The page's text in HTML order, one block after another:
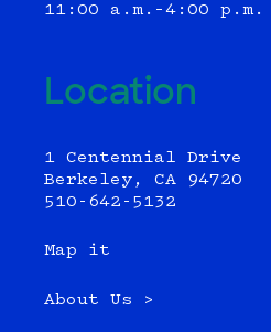
11:00 a.m.–4:00 p.m.
Location
1 Centennial Drive
Berkeley, CA 94720
510-642-5132
Map it
About Us >